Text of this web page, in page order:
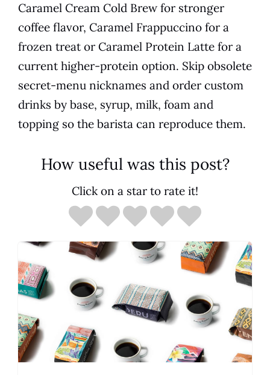
Caramel Cream Cold Brew for stronger
coffee flavor, Caramel Frappuccino for a
frozen treat or Caramel Protein Latte for a
current higher-protein option. Skip obsolete
secret-menu nicknames and order custom
drinks by base, syrup, milk, foam and
topping so the barista can reproduce them.
How useful was this post?
Click on a star to rate it!